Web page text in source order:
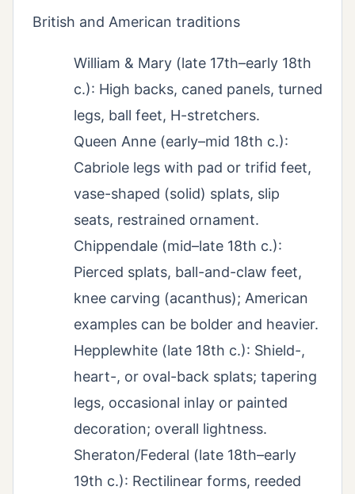
British and American traditions
William & Mary (late 17th–early 18th
c.): High backs, caned panels, turned
legs, ball feet, H-stretchers.
Queen Anne (early–mid 18th c.):
Cabriole legs with pad or trifid feet,
vase-shaped (solid) splats, slip
seats, restrained ornament.
Chippendale (mid–late 18th c.):
Pierced splats, ball-and-claw feet,
knee carving (acanthus); American
examples can be bolder and heavier.
Hepplewhite (late 18th c.): Shield-,
heart-, or oval-back splats; tapering
legs, occasional inlay or painted
decoration; overall lightness.
Sheraton/Federal (late 18th–early
19th c.): Rectilinear forms, reeded